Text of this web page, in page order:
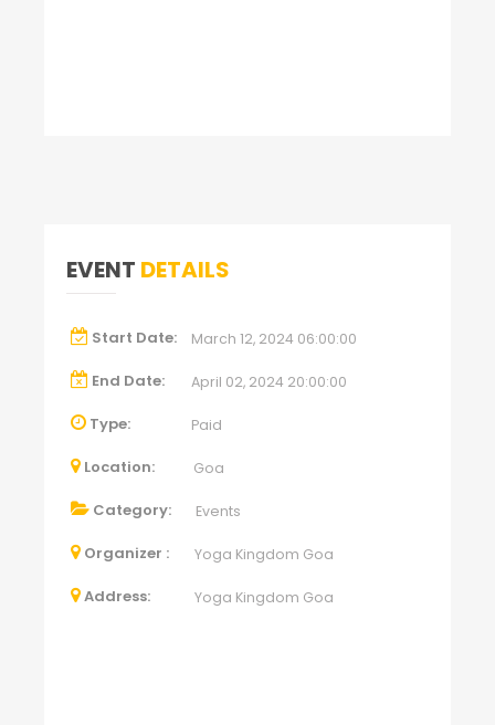
EVENT DETAILS
Start Date: March 12, 2024 06:00:00
End Date: April 02, 2024 20:00:00
Type: Paid
Location: Goa
Category: Events
Organizer : Yoga Kingdom Goa
Address: Yoga Kingdom Goa